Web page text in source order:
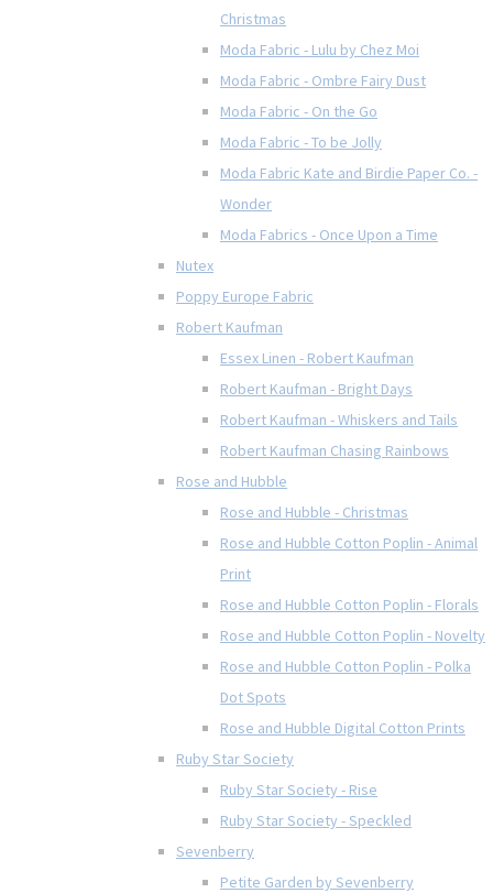
Christmas
Moda Fabric - Lulu by Chez Moi
Moda Fabric - Ombre Fairy Dust
Moda Fabric - On the Go
Moda Fabric - To be Jolly
Moda Fabric Kate and Birdie Paper Co. -
Wonder
Moda Fabrics - Once Upon a Time
Nutex
Poppy Europe Fabric
Robert Kaufman
Essex Linen - Robert Kaufman
Robert Kaufman - Bright Days
Robert Kaufman - Whiskers and Tails
Robert Kaufman Chasing Rainbows
Rose and Hubble
Rose and Hubble - Christmas
Rose and Hubble Cotton Poplin - Animal
Print
Rose and Hubble Cotton Poplin - Florals
Rose and Hubble Cotton Poplin - Novelty
Rose and Hubble Cotton Poplin - Polka
Dot Spots
Rose and Hubble Digital Cotton Prints
Ruby Star Society
Ruby Star Society - Rise
Ruby Star Society - Speckled
Sevenberry
Petite Garden by Sevenberry